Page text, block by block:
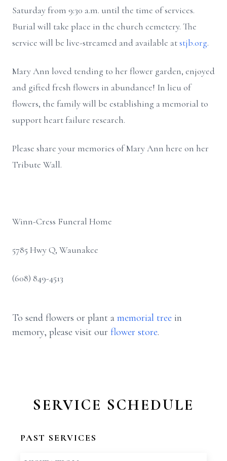
Saturday from 9:30 a.m. until the time of services.
Burial will take place in the church cemetery. The
service will be live-streamed and available atstjb.org.
Mary Ann loved tending to her flower garden, enjoyed
and gifted fresh flowers in abundance! In lieu of
flowers, the family will be establishing a memorial to
support heart failure research.
Please share your memories of Mary Ann here on her
Tribute Wall.
Winn-Cress Funeral Home
5785 Hwy Q, Waunakee
(608) 849-4513
To send flowers or plant a memorial tree in
memory, please visit our flower store.
SERVICE SCHEDULE
PAST SERVICES